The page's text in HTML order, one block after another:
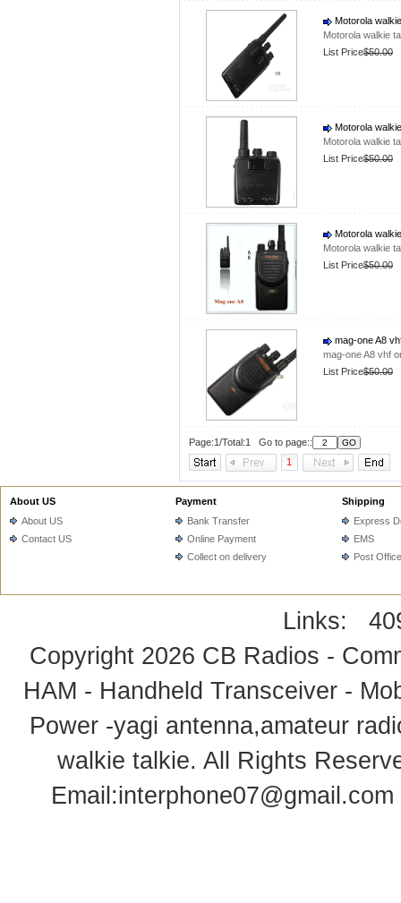
Motorola
Motorola walkie
List Price$50.00
Motorola
Motorola walkie
List Price$50.00
Motorola
Motorola walkie
List Price$50.00
mag-one A8
mag-one A8 vhf
List Price$50.00
Page:1/Total:1 Go to page::
1
About US
About US
Contact US
Payment
Bank Transfer
Online Payment
Collect on delivery
Shipping
Express
EMS
Post Office
Links:
Copyright 2026 CB Radios -
HAM - Handheld Transceiver -
Power -yagi antenna,amateur
walkie talkie. All Rights
Email:interphone07@gmail.com